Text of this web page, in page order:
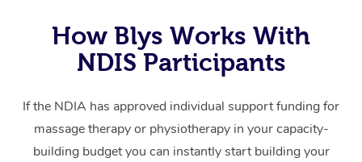
How Blys Works With
NDIS Participants
If the NDIA has approved individual support funding for
massage therapy or physiotherapy in your capacity-
building budget you can instantly start building your